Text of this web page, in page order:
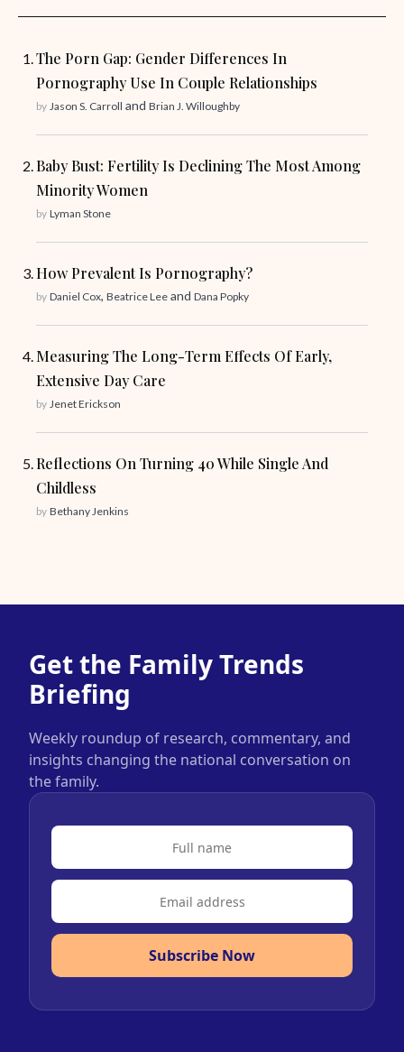
The Porn Gap: Gender Differences In
Pornography Use In Couple Relationships
by Jason S. Carroll and Brian J. Willoughby
Baby Bust: Fertility Is Declining The Most Among
Minority Women
by Lyman Stone
How Prevalent Is Pornography?
by Daniel Cox, Beatrice Lee and Dana Popky
Measuring The Long-Term Effects Of Early,
Extensive Day Care
by Jenet Erickson
Reflections On Turning 40 While Single And
Childless
by Bethany Jenkins
Get the Family Trends
Briefing
Weekly roundup of research, commentary, and
insights changing the national conversation on
the family.
Subscribe Now